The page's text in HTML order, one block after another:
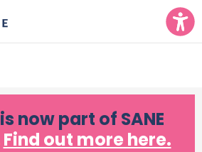
is now part of SANE
Find out more here.